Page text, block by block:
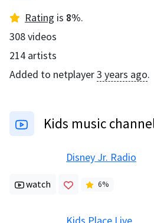
Rating is 8%.
308videos
214 artists
Added to netplayer3 years ago.
Kids music
Disney Jr. Radio
watch 6%
Kids Place Live